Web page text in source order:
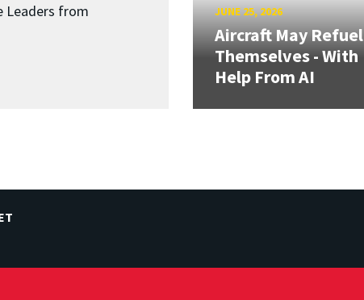
Leaders from
JUNE 25, 2026
Aircraft May Refuel
Themselves - With
Help From AI